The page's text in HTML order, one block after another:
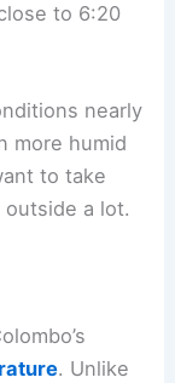
to 6:20
nearly
more humid
to take
outside a lot.
. Unlike